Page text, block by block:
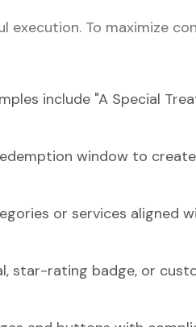
To maximize
include "A Special
window to
or services aligned
star-rating badge, or